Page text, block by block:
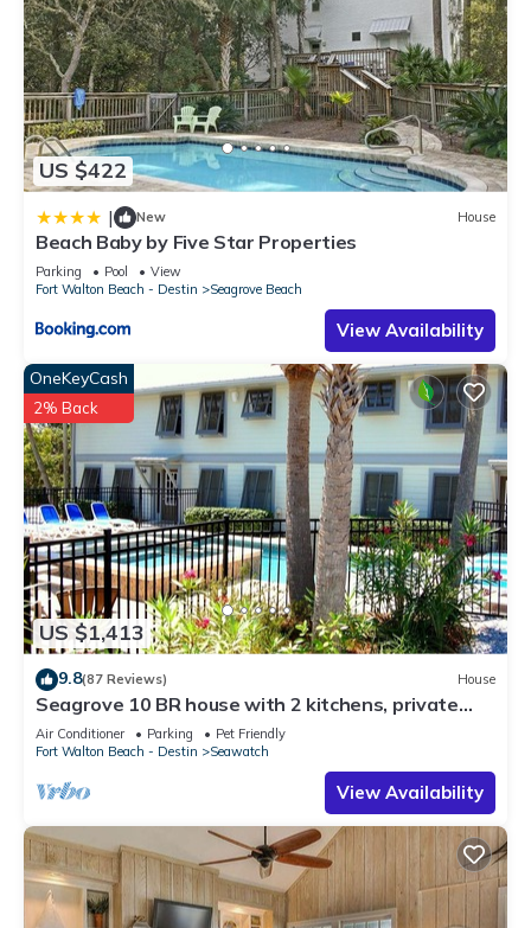
US $422
| New House
Beach Baby by Five Star Properties
Parking Pool
View
Fort Walton Beach - Destin
Seagrove Beach
View Availability
US $1,413
OneKeyCash
2% Back
9.8(87 Reviews) House
Seagrove 10 BR house with 2 kitchens, private
heated pool, south of 30A!
Air Conditioner Parking
Pet Friendly
Fort Walton Beach - Destin
Seawatch
View Availability